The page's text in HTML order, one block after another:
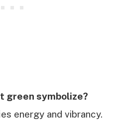
green symbolize?
energy and vibrancy.